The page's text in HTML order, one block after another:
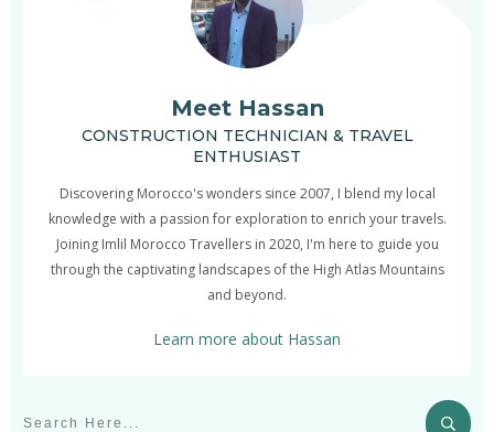
Meet Hassan
CONSTRUCTION TECHNICIAN & TRAVEL
ENTHUSIAST
Discovering Morocco's wonders since 2007, I blend my local
knowledge with a passion for exploration to enrich your travels.
Joining Imlil Morocco Travellers in 2020, I'm here to guide you
through the captivating landscapes of the High Atlas Mountains
and beyond.
Learn more about Hassan